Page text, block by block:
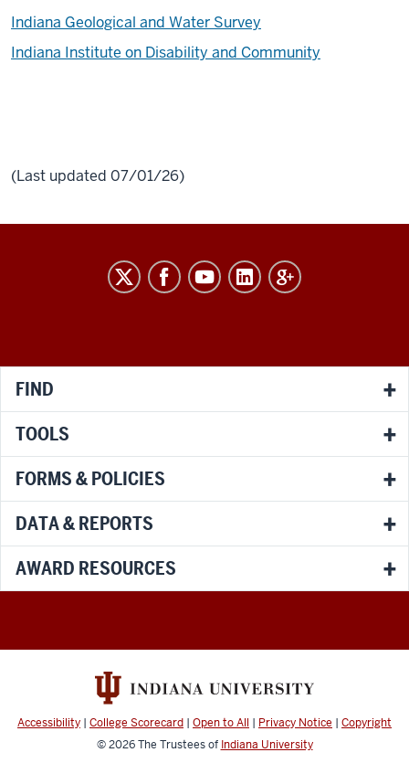
Indiana Geological and Water Survey
Indiana Institute on Disability and Community
(Last updated 07/01/26)
RESEARCH
FIND
TOOLS
FORMS & POLICIES
DATA & REPORTS
AWARD RESOURCES
Accessibility | College Scorecard | Open to All | Privacy Notice | Copyright
© 2026The Trustees of Indiana University